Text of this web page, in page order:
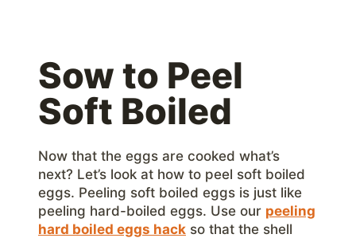
Sow to Peel
Soft Boiled
Now that the eggs are cooked what’s
next? Let’s look at how to peel soft boiled
eggs. Peeling soft boiled eggs is just like
peeling hard-boiled eggs. Use our peeling
hard boiled eggs hack so that the shell